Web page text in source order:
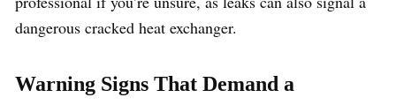
dangerous cracked heat exchanger.
Warning Signs That Demand a